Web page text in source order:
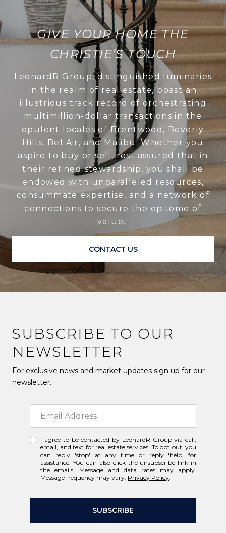
GIVE YOUR HOME THE
CHRISTIE’S TOUCH
LeonardR Group, distinguished luminaries
in the realm of real estate, boast an
illustrious track record of orchestrating
multimillion-dollar transactions in the
opulent locales of Brentwood, Beverly
Hills, Bel Air, and Malibu. Whether you
aspire to buy or sell, rest assured that in
their refined stewardship, you shall be
endowed with unparalleled resources,
consummate expertise, and a network of
connections to secure the epitome of
value.
CONTACT US
SUBSCRIBE TO OUR
NEWSLETTER
For exclusive news and market updates sign up for our
newsletter.
I agree to be contacted by LeonardR Group via call,
email, and text for real estate services. To opt out, you
can reply 'stop' at any time or reply 'help' for
assistance. You can also click the unsubscribe link in
the emails. Message and data rates may apply.
Message frequency may vary. Privacy Policy
SUBSCRIBE